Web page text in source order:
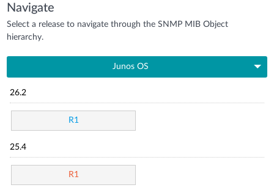
Navigate
Select a release to navigate through the SNMP MIB Object
hierarchy.
Junos OS
26.2
R1
25.4
R1